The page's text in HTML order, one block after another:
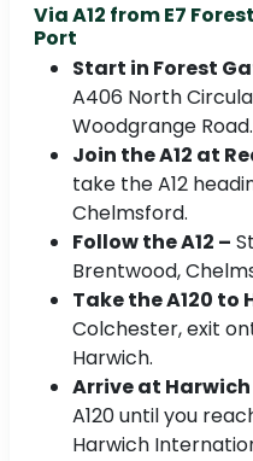
Via A12 from E7
Port
Start in Forest
A406 North
Woodgrange Road.
Join the A12 at
take the A12
Chelmsford.
Follow the A12 –
Brentwood,
Take the A120 to
Colchester, exit
Harwich.
Arrive at Harwich
A120 until you
Harwich